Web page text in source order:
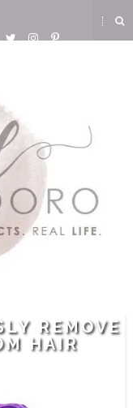
REMOVE
HAIR